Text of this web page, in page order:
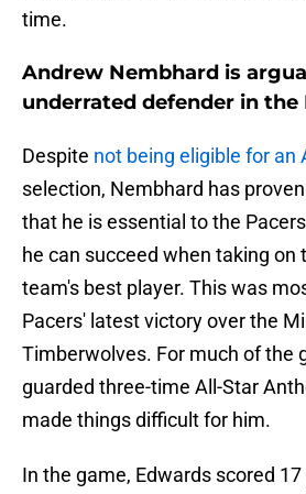
time.
Andrew Nembhard is
underrated defender in the
Despite not being eligible for an
selection, Nembhard has
that he is essential to the
he can succeed when taking on
team's best player. This was
Pacers' latest victory over the
Timberwolves. For much of the
guarded three-time All-Star
made things difficult for him.
In the game, Edwards scored